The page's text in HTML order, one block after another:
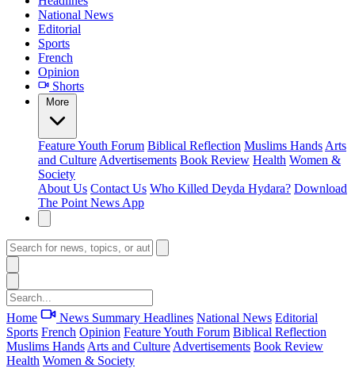
National News
Editorial
Sports
French
Opinion
Shorts
More
FeatureYouth Forum Biblical Reflection Muslims Hands Arts
and Culture Advertisements Book Review Health Women &
Society
About Us Contact Us Who Killed Deyda Hydara? Download
The Point News App
Home News Summary Headlines National News Editorial
Sports French Opinion FeatureYouth Forum Biblical Reflection
Muslims Hands Arts and Culture Advertisements Book Review
Health Women & Society